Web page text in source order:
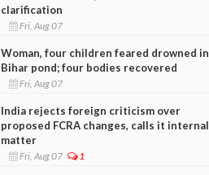
clarification
Fri, Aug 07
Woman, four children feared drowned in
Bihar pond; four bodies recovered
Fri, Aug 07
India rejects foreign criticism over
proposed FCRA changes, calls it internal
matter
Fri, Aug 07 1